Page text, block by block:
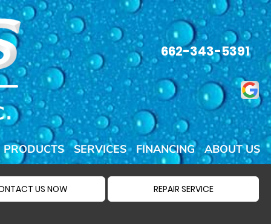
662-343-5391
PRODUCTS SERVICES FINANCING ABOUT US
US NOW REPAIR SERVICE